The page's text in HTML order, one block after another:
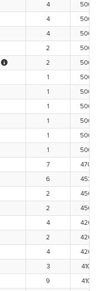
4
4
4
2
2
1
1
1
1
1
1
7
6
2
2
4
2
4
3
9